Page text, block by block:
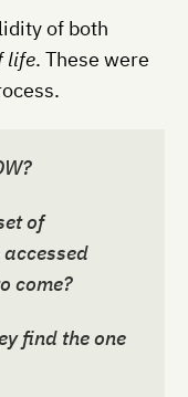
of both
life. These were
of
come?
find theone